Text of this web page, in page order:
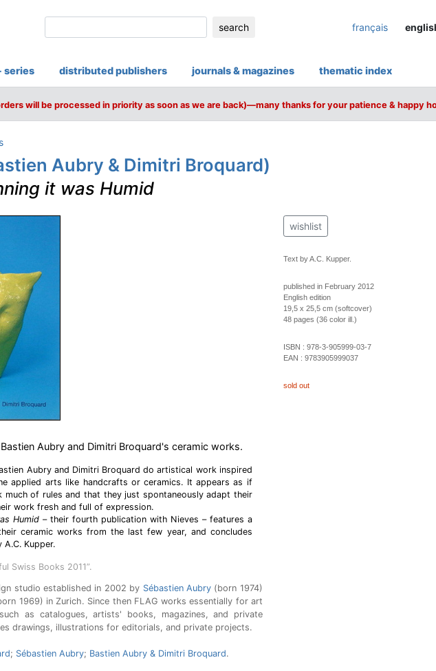
search français
series distributed publishers journals & magazines thematic index
will be processed in priority as soon as we are back)—many thanks for your patience & happy
Aubry & Dimitri Broquard)
it was Humid
Aubry and Dimitri Broquard's ceramic works.
Aubry and Dimitri Broquard do artistical work inspired
applied arts like handcrafts or ceramics. It appears as if
much of rules and that they just spontaneously adapt their
work fresh and full of expression.
Humid– their fourth publication with Nieves – features a
ceramic works from the last few year, and concludes
Kupper.
Swiss Books 2011”.
studio established in 2002 by Sébastien Aubry(born 1974)
1969) in Zurich. Since then FLAG works essentially for art
as catalogues, artists' books, magazines, and private
drawings, illustrations for editorials, and private projects.
; Sébastien Aubry; Bastien Aubry & Dimitri Broquard.
wishlist
Text by A.C. Kupper.
published in February 2012
English edition
19,5 x 25,5 cm (softcover)
48 pages (36 color ill.)
ISBN : 978-3-905999-03-7
EAN : 9783905999037
sold out